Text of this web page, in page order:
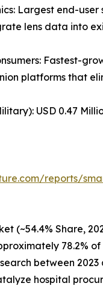
Largest end-
lens data into
Fastest-
platforms that
USD 0.47
reports/
(~54.4% Share,
78.2%
between
hospital